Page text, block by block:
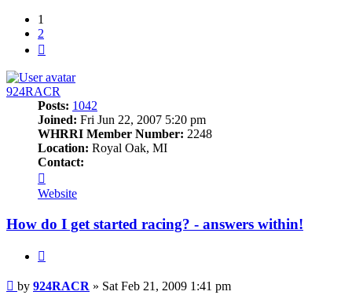
1
2
924RACR
Posts: 1042
Joined: Fri Jun 22, 2007 5:20 pm
WHRRI Member Number: 2248
Location: Royal Oak, MI
Contact:
924RACR
Website
How do I get started racing? - answers within!
Post
by 924RACR » Sat Feb 21, 2009 1:41 pm